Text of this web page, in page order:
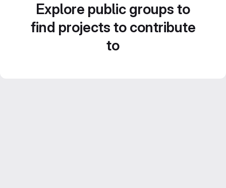
Explore public groups to
find projects to contribute
to